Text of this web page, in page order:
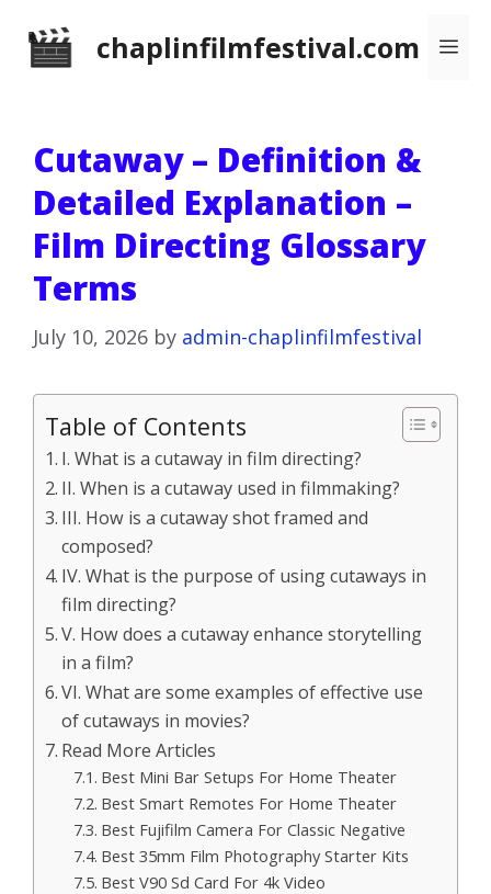
chaplinfilmfestival.com
Cutaway – Definition &
Detailed Explanation –
Film Directing Glossary
Terms
July 10, 2026 by admin-chaplinfilmfestival
Table of Contents
I. What is a cutaway in film directing?
II. When is a cutaway used in filmmaking?
III. How is a cutaway shot framed and
composed?
IV. What is the purpose of using cutaways in
film directing?
V. How does a cutaway enhance storytelling
in a film?
VI. What are some examples of effective use
of cutaways in movies?
Read More Articles
Best Mini Bar Setups For Home Theater
Best Smart Remotes For Home Theater
Best Fujifilm Camera For Classic Negative
Best 35mm Film Photography Starter Kits
Best V90 Sd Card For 4k Video